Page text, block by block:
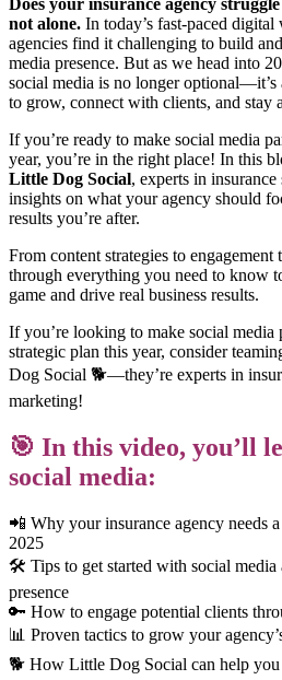
Does your insurance agency
not alone. In today’s fast-paced
agencies find it challenging to build
media presence. But as we head into
social media is no longer optional—it’s
to grow, connect with clients, and stay
If you’re ready to make social media
year, you’re in the right place! In this
Little Dog Social, experts in
insights on what your agency should
results you’re after.
From content strategies to
through everything you need to know
game and drive real business results.
If you’re looking to make social media
strategic plan this year, consider
Dog Social 🐕—they’re experts in
marketing!
🎯 In this video, you’ll
social media:
📲 Why your insurance agency needs
2025
🛠️ Tips to get started with social
presence
🔑 How to engage potential clients
📊 Proven tactics to grow your
🐕 How Little Dog Social can help